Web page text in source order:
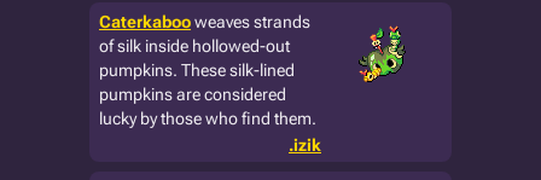
Caterkabooweaves strands
of silk inside hollowed-out
pumpkins. These silk-lined
pumpkins are considered
lucky by those who find them.
.izik